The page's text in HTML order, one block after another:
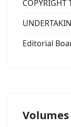
COPYRIGHT
Editorial
Volumes